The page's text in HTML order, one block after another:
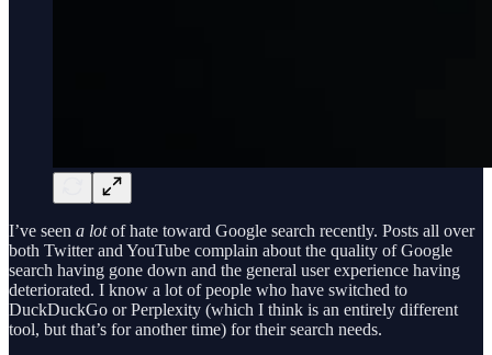
I’ve seen a lotof hate toward Google search recently. Posts all over
both Twitter and YouTube complain about the quality of Google
search having gone down and the general user experience having
deteriorated. I know a lot of people who have switched to
DuckDuckGo or Perplexity (which I think is an entirely different
tool, but that’s for another time) for their search needs.